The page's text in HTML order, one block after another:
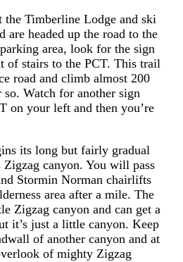
the Timberline Lodge and ski
are headed up the road to the
area, look for the sign
of stairs to the PCT. This trail
road and climb almost 200
Watch for another sign
on your left and then you’re
its long but fairly gradual
canyon. You will pass
Stormin Norman chairlifts
area after a mile. The
Zigzag canyon and can get a
it’s just a little canyon. Keep
of another canyon and at
of mighty Zigzag